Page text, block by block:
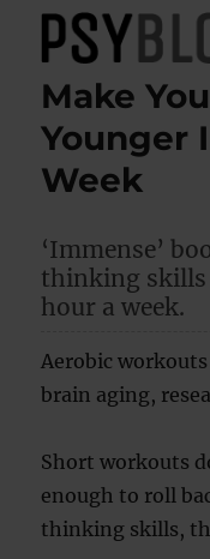
PsyBlog
Make
Younger
Week
‘Immense’
thinking skills
hour a week.
Aerobic
brain aging,
Short workouts
enough to roll
thinking skills,